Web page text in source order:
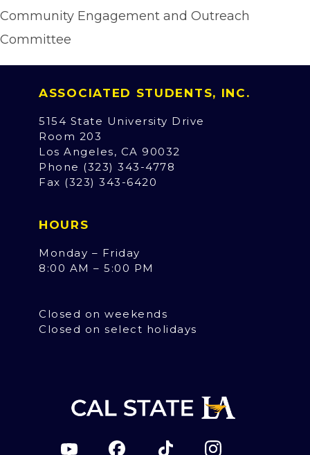
Community Engagement and Outreach
Committee
ASSOCIATED STUDENTS, INC.
5154 State University Drive
Room 203
Los Angeles, CA 90032
Phone (323) 343-4778
Fax (323) 343-6420
HOURS
Monday – Friday
8:00 AM – 5:00 PM
Closed on weekends
Closed on select holidays